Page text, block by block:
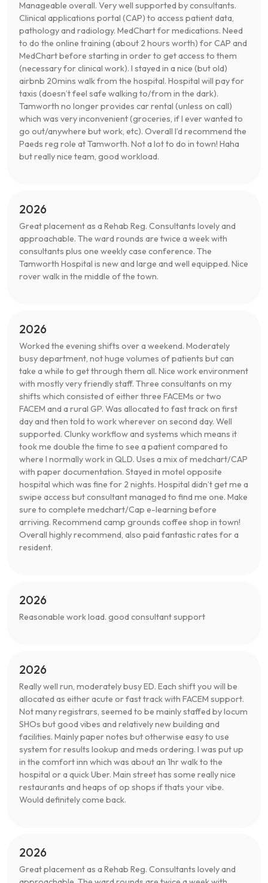
Manageable overall. Very well supported by consultants.
Clinical applications portal (CAP) to access patient data,
pathology and radiology. MedChart for medications. Need
to do the online training (about 2 hours worth) for CAP and
MedChart before starting in order to get access to them
(necessary for clinical work). I stayed in a nice (but old)
airbnb 20mins walk from the hospital. Hospital will pay for
taxis (doesn’t feel safe walking to/from in the dark).
Tamworth no longer provides car rental (unless on call)
which was very inconvenient (groceries, if I ever wanted to
go out/anywhere but work, etc). Overall I’d recommend the
Paeds reg role at Tamworth. Not a lot to do in town! Haha
but really nice team, good workload.
2026
Great placement as a Rehab Reg. Consultants lovely and
approachable. The ward rounds are twice a week with
consultants plus one weekly case conference. The
Tamworth Hospital is new and large and well equipped. Nice
rover walk in the middle of the town.
2026
Worked the evening shifts over a weekend. Moderately
busy department, not huge volumes of patients but can
take a while to get through them all. Nice work environment
with mostly very friendly staff. Three consultants on my
shifts which consisted of either three FACEMs or two
FACEM and a rural GP. Was allocated to fast track on first
day and then told to work wherever on second day. Well
supported. Clunky workflow and systems which means it
took me double the time to see a patient compared to
where I normally work in QLD. Uses a mix of medchart/CAP
with paper documentation. Stayed in motel opposite
hospital which was fine for 2 nights. Hospital didn’t get me a
swipe access but consultant managed to find me one. Make
sure to complete medchart/Cap e-learning before
arriving. Recommend camp grounds coffee shop in town!
Overall highly recommend, also paid fantastic rates for a
resident.
2026
Reasonable work load. good consultant support
2026
Really well run, moderately busy ED. Each shift you will be
allocated as either acute or fast track with FACEM support.
Not many registrars, seemed to be mainly staffed by locum
SHOs but good vibes and relatively new building and
facilities. Mainly paper notes but otherwise easy to use
system for results lookup and meds ordering. I was put up
in the comfort inn which was about an 1hr walk to the
hospital or a quick Uber. Main street has some really nice
restaurants and heaps of op shops if thats your vibe.
Would definitely come back.
2026
Great placement as a Rehab Reg. Consultants lovely and